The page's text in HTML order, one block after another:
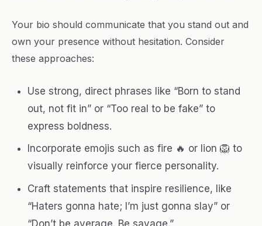
Your bio should communicate that you stand out and
own your presence without hesitation. Consider
these approaches:
Use strong, direct phrases like “Born to stand
out, not fit in” or “Too real to be fake” to
express boldness.
Incorporate emojis such as fire 🔥 or lion 🦁 to
visually reinforce your fierce personality.
Craft statements that inspire resilience, like
“Haters gonna hate; I’m just gonna slay” or
“Don’t be average. Be savage.”